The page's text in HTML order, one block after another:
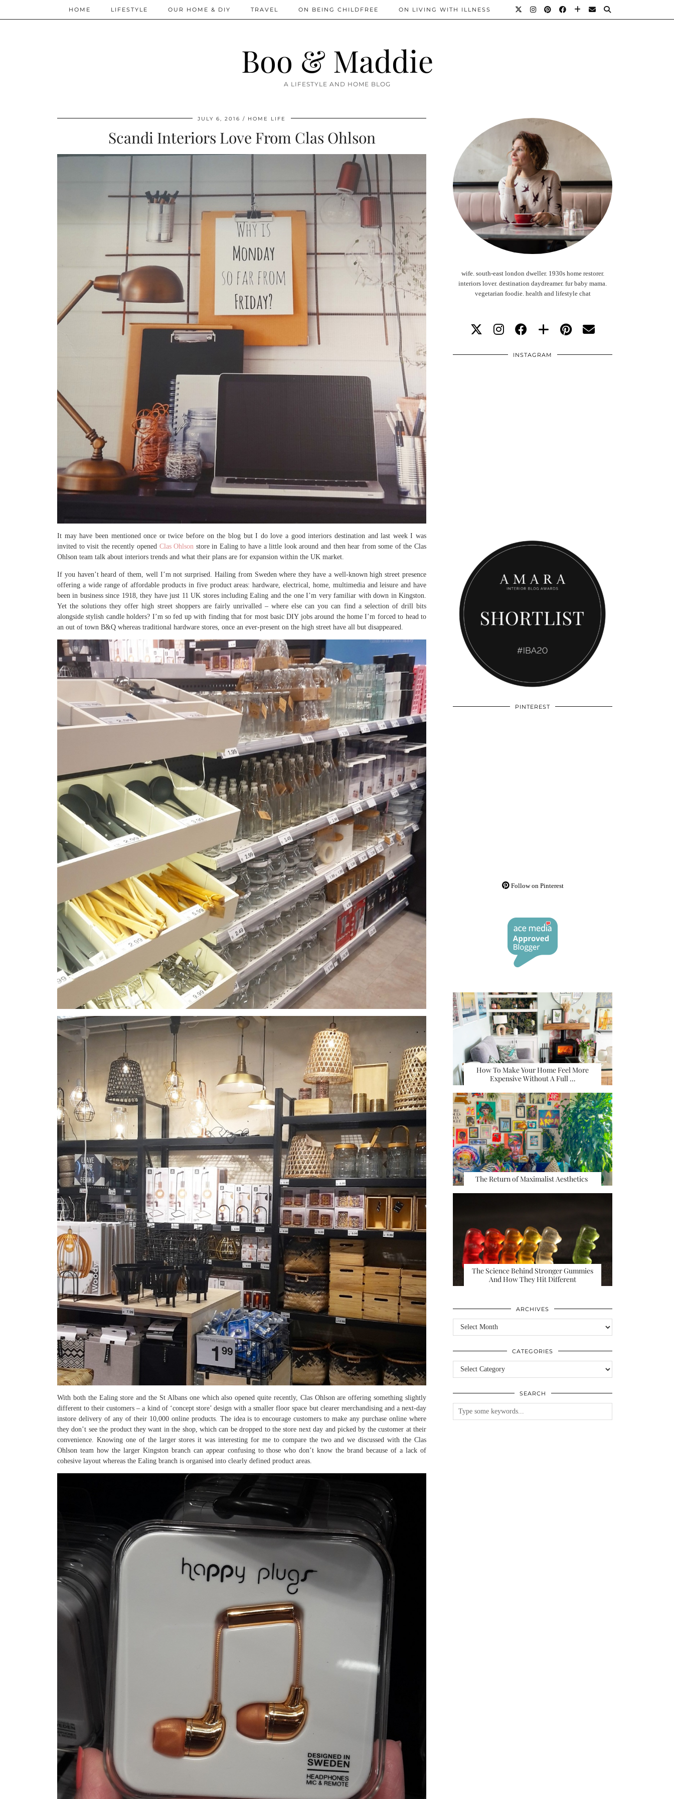
Boo & Maddie
A LIFESTYLE AND HOME BLOG
HOME LIFESTYLE OUR HOME & DIY TRAVEL ON BEING CHILDFREE ON LIVING WITH ILLNESS
JULY 6, 2016 HOME LIFE
Scandi Interiors Love From Clas Ohlson
It may have been mentioned once or twice before on the blog but I do love a good interiors destination and last week I was
invited to visit the recently opened Clas Ohlson store in Ealing to have a little look around and then hear from some of the Clas
Ohlson team talk about interiors trends and what their plans are for expansion within the UK market.
If you haven’t heard of them, well I’m not surprised. Hailing from Sweden where they have a well-known high street presence
offering a wide range of affordable products in five product areas: hardware, electrical, home, multimedia and leisure and have
been in business since 1918, they have just 11 UK stores including Ealing and the one I’m very familiar with down in Kingston.
Yet the solutions they offer high street shoppers are fairly unrivalled – where else can you can find a selection of drill bits
alongside stylish candle holders? I’m so fed up with finding that for most basic DIY jobs around the home I’m forced to head to
an out of town B&Q whereas traditional hardware stores, once an ever-present on the high street have all but disappeared.
With both the Ealing store and the St Albans one which also opened quite recently, Clas Ohlson are offering something slightly
different to their customers – a kind of ‘concept store’ design with a smaller floor space but clearer merchandising and a next-day
instore delivery of any of their 10,000 online products. The idea is to encourage customers to make any purchase online where
they don’t see the product they want in the shop, which can be dropped to the store next day and picked by the customer at their
convenience. Knowing one of the larger stores it was interesting for me to compare the two and we discussed with the Clas
Ohlson team how the larger Kingston branch can appear confusing to those who don’t know the brand because of a lack of
cohesive layout whereas the Ealing branch is organised into clearly defined product areas.
wife. south-east london dweller. 1930s home restorer.
interiors lover. destination daydreamer. fur baby mama.
vegetarian foodie. health and lifestyle chat
INSTAGRAM
PINTEREST
Follow on Pinterest
How To Make Your Home Feel More
Expensive Without A Full …
The Return of Maximalist Aesthetics
The Science Behind Stronger Gummies
And How They Hit Different
ARCHIVES
Archives
CATEGORIES
Categories
SEARCH